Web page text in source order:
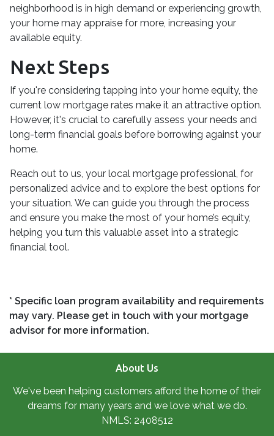
neighborhood is in high demand or experiencing growth,
your home may appraise for more, increasing your
available equity.
Next Steps
If you're considering tapping into your home equity, the
current low mortgage rates make it an attractive option.
However, it's crucial to carefully assess your needs and
long-term financial goals before borrowing against your
home.
Reach out to us, your local mortgage professional, for
personalized advice and to explore the best options for
your situation. We can guide you through the process
and ensure you make the most of your home’s equity,
helping you turn this valuable asset into a strategic
financial tool.
* Specific loan program availability and requirements
may vary. Please get in touch with your mortgage
advisor for more information.
About Us
We've been helping customers afford the home of their
dreams for many years and we love what we do.
NMLS: 2408512